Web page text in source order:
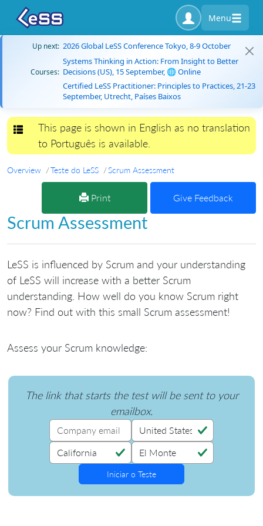
Menu
Up next: 2026 Global LeSS Conference Tokyo, 8-9 October
Courses:
Systems Thinking in Action: From Insight to Better
Decisions (US), 15 September, 🌐 Online
Certified LeSS Practitioner: Principles to Practices, 21-23
September, Utrecht, Países Baixos
Toggle navigation
This page is shown in English as no translation
to Português is available.
Overview Teste do LeSS Scrum Assessment
Print Give Feedback
Scrum Assessment
LeSS is influenced by Scrum and your understanding
of LeSS will increase with a better Scrum
understanding. How well do you know Scrum right
now? Find out with this small Scrum assessment!
Assess your Scrum knowledge:
The link that starts the test will be sent to your
emailbox.